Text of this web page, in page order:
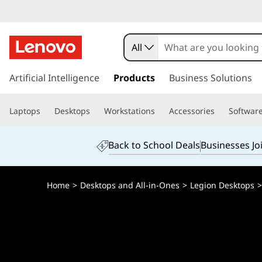
e
n
o
v
L
k
t
i
All
Artificial Intelligence Products Business Solutions
Laptops Desktops Workstations Accessories
Back to School DealsBusinesses
Home > Desktops and All-in-Ones > Legion Desktops >